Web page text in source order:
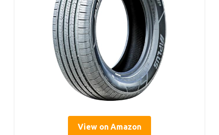
View on Amazon